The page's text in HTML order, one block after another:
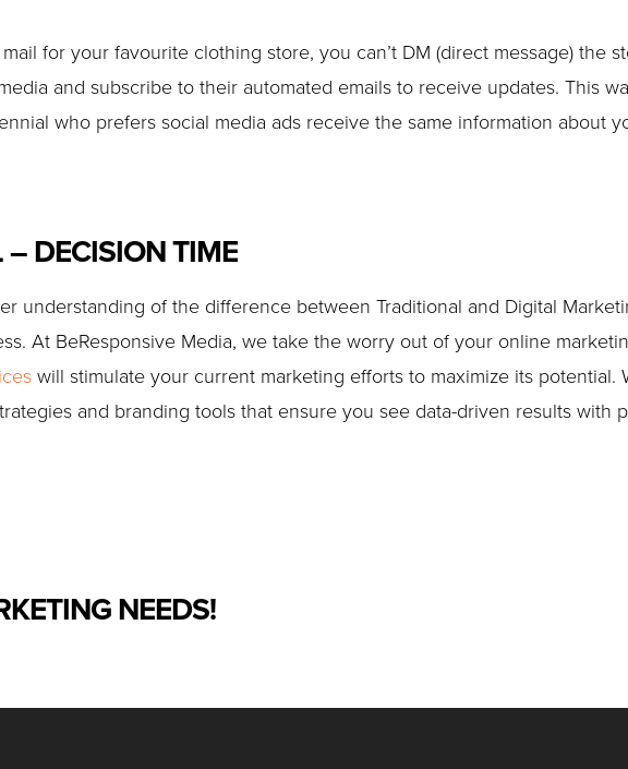
for your favourite clothing store, you can’t DM (direct message) the
and subscribe to their automated emails to receive updates. This
who prefers social media ads receive the same information about
DECISION TIME
understanding of the difference between Traditional and Digital
At BeResponsive Media, we take the worry out of your online
will stimulate your current marketing efforts to maximize its potential.
and branding tools that ensure you see data-driven results with
NEEDS!